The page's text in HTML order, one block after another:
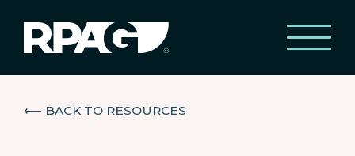
⟵ BACK TO RESOURCES